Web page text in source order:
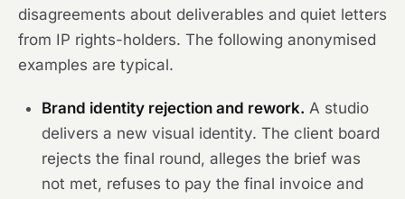
disagreements about deliverables and quiet letters
from IP rights-holders. The following anonymised
examples are typical.
Brand identity rejection and rework. A studio
delivers a new visual identity. The client board
rejects the final round, alleges the brief was
not met, refuses to pay the final invoice and